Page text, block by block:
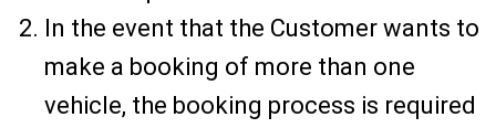
In the event that the Customer wants to
make a booking of more than one
vehicle, the booking process is required